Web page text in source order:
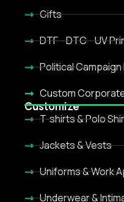
Gifts
DTF - DTC - UV
Political
Custom
Customize
T-shirts & Polo
Jackets & Vests
Uniforms & Work
Underwear &